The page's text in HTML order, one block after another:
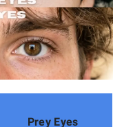
Prey Eyes